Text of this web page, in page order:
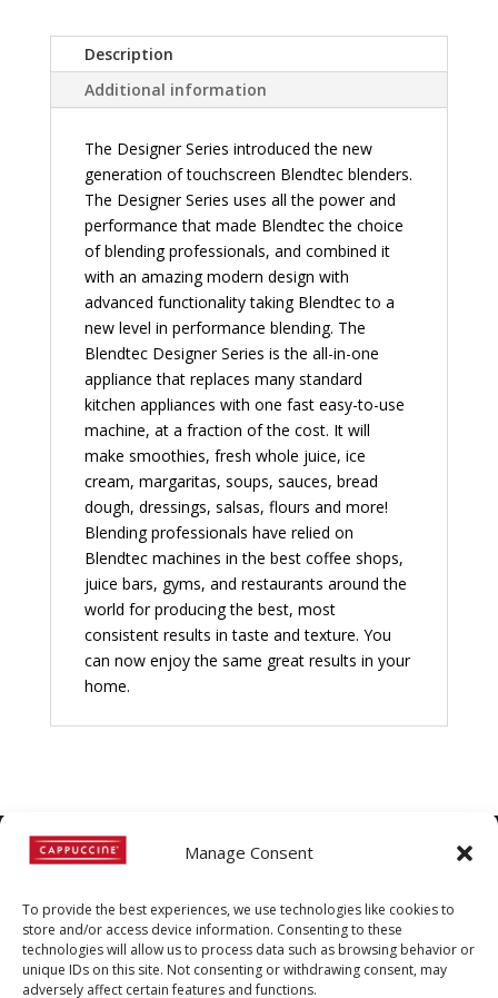
Manage Consent
To provide the best experiences, we use technologies like cookies to
store and/or access device information. Consenting to these
technologies will allow us to process data such as browsing behavior or
unique IDs on this site. Not consenting or withdrawing consent, may
adversely affect certain features and functions.
Description
Additional information
The Designer Series introduced the new
generation of touchscreen Blendtec blenders.
The Designer Series uses all the power and
performance that made Blendtec the choice
of blending professionals, and combined it
with an amazing modern design with
advanced functionality taking Blendtec to a
new level in performance blending. The
Blendtec Designer Series is the all-in-one
appliance that replaces many standard
kitchen appliances with one fast easy-to-use
machine, at a fraction of the cost. It will
make smoothies, fresh whole juice, ice
cream, margaritas, soups, sauces, bread
dough, dressings, salsas, flours and more!
Blending professionals have relied on
Blendtec machines in the best coffee shops,
juice bars, gyms, and restaurants around the
world for producing the best, most
consistent results in taste and texture. You
can now enjoy the same great results in your
home.
Copyright2022 | Cappuccine |
1-800-511-3127
Policies, Terms, and